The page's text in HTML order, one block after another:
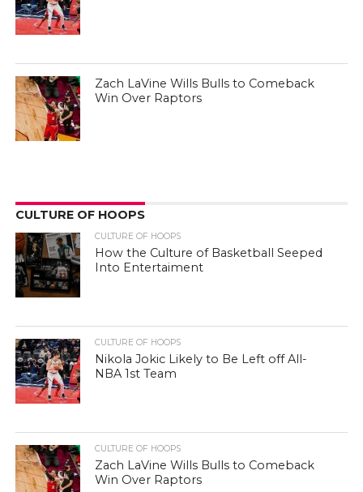
Zach LaVine Wills Bulls to Comeback
Win Over Raptors
CULTURE OF HOOPS
CULTURE OF HOOPS
How the Culture of Basketball Seeped
Into Entertaiment
CULTURE OF HOOPS
Nikola Jokic Likely to Be Left off All-
NBA 1st Team
CULTURE OF HOOPS
Zach LaVine Wills Bulls to Comeback
Win Over Raptors